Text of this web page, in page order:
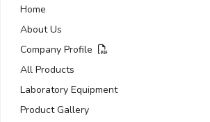
Home
About Us
Company Profile
All Products
Laboratory Equipment
Product Gallery